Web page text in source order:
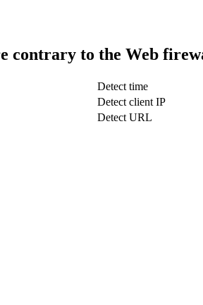
contrary to the Web
Detect time
Detect client IP
Detect URL